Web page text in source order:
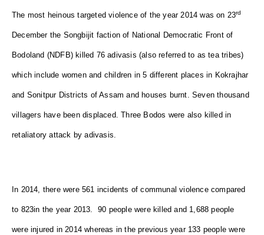
The most heinous targeted violence of the year 2014 was on 23rd
December the Songbijit faction of National Democratic Front of
Bodoland (NDFB) killed 76 adivasis (also referred to as tea tribes)
which include women and children in 5 different places in Kokrajhar
and Sonitpur Districts of Assam and houses burnt. Seven thousand
villagers have been displaced. Three Bodos were also killed in
retaliatory attack by adivasis.
In 2014, there were 561 incidents of communal violence compared
to 823in the year 2013. 90 people were killed and 1,688 people
were injured in 2014 whereas in the previous year 133 people were